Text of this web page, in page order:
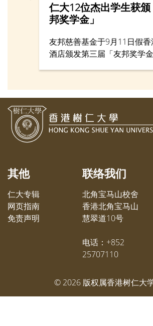
仁大12位杰出学生获
邦奖学金」
友邦慈善基金于9月11日假
酒店颁发第三届「友邦奖学
学金，另有八名同学则是继
他们优异的学业成绩和服务社
神。
其他
仁大专辑
网页指南
免责声明
联络我们
北角宝马山校舍
香港北角宝马山
慧翠道10号
电话：+852
25707110
© 2026版权属香港树仁大